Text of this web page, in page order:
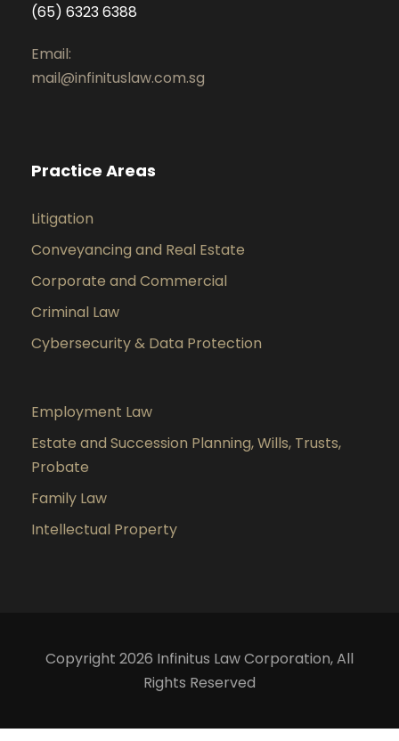
(65) 6323 6388
Email:
mail@infinituslaw.com.sg
Practice Areas
Litigation
Conveyancing and Real Estate
Corporate and Commercial
Criminal Law
Cybersecurity & Data Protection
Employment Law
Estate and Succession Planning, Wills, Trusts,
Probate
Family Law
Intellectual Property
Copyright 2026 Infinitus Law Corporation, All
Rights Reserved